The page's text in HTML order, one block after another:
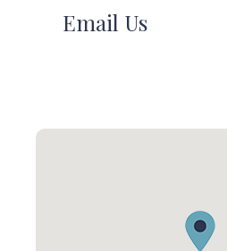
Email Us